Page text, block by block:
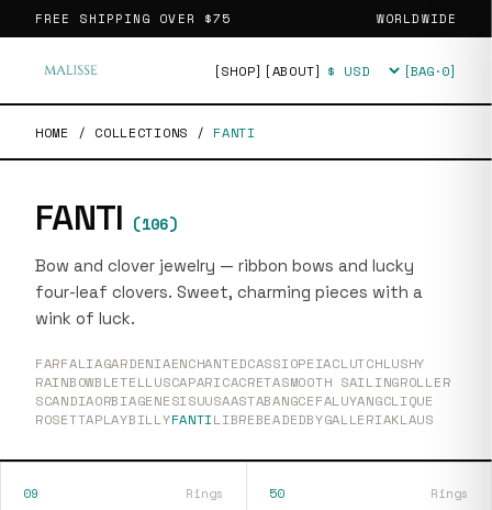
FREE SHIPPING OVER $75 WORLDWIDE
[SHOP] [ABOUT] Currency [BAG·0]
HOME / COLLECTIONS / FANTI
FANTI (106)
Bow and clover jewelry — ribbon bows and lucky
four-leaf clovers. Sweet, charming pieces with a
wink of luck.
FARFALIAGARDENIAENCHANTEDCASSIOPEIACLUTCHLUSHY
RAINBOWBLETELLUSCAPARICACRETASMOOTH SAILINGROLLER
SCANDIAORBIAGENESISUUSAASTABANGCEFALUYANGCLIQUE
ROSETTAPLAYBILLYFANTILIBREBEADEDBYGALLERIAKLAUS
09 Rings 50 Rings